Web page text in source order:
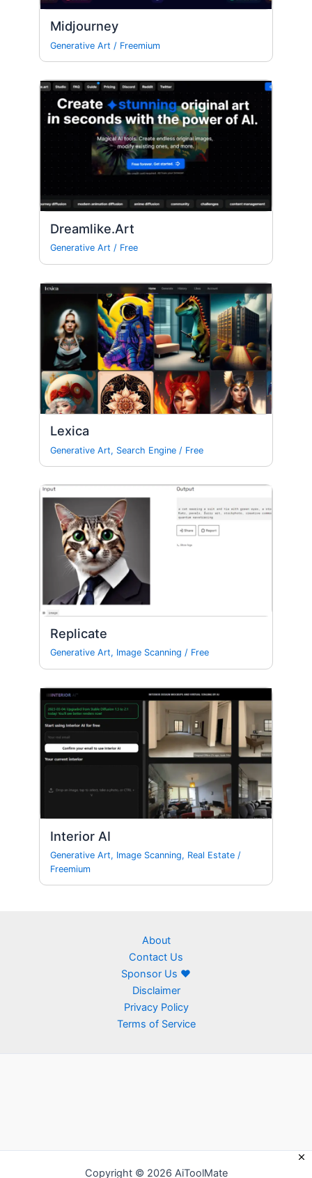
Midjourney
Generative Art / Freemium
Dreamlike.Art
Generative Art / Free
Lexica
Generative Art, Search Engine / Free
Replicate
Generative Art, Image Scanning / Free
Interior AI
Generative Art, Image Scanning, Real Estate /
Freemium
About
Contact Us
Sponsor Us ❤
Disclaimer
Privacy Policy
Terms of Service
Copyright © 2026 AiToolMate